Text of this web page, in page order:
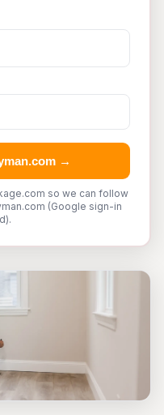
→
so we can follow
(Google sign-in